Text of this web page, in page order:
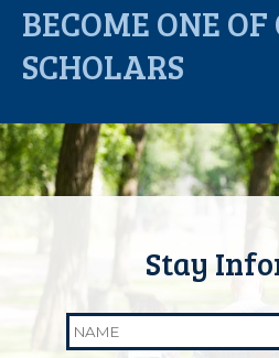
BECOME ONE OF
SCHOLARS
Name